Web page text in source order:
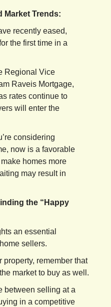
Market Trends:
recently eased,
the first time in a
Regional Vice
Raveis Mortgage,
rates continue to
will enter the
considering
now is a favorable
homes more
may result in
the “Happy
an essential
sellers.
remember that
market to buy as well.
between selling at a
in a competitive